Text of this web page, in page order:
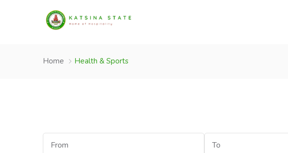
Home Health & Sports
Start
Date
End
Date